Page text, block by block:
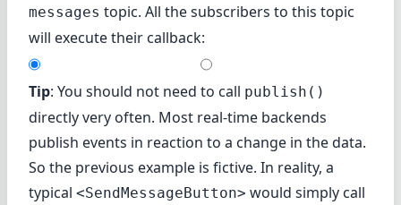
messages topic. All the subscribers to this topic
will execute their callback:
Tip: You should not need to call publish()
directly very often. Most real-time backends
publish events in reaction to a change in the data.
So the previous example is fictive. In reality, a
typical <SendMessageButton> would simply call